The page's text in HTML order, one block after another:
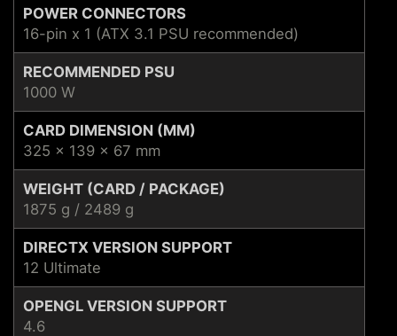
POWER CONNECTORS
16-pin x 1 (ATX 3.1 PSU recommended)
RECOMMENDED PSU
1000 W
CARD DIMENSION (MM)
325 x 139 x 67 mm
WEIGHT (CARD / PACKAGE)
1875 g / 2489 g
DIRECTX VERSION SUPPORT
12 Ultimate
OPENGL VERSION SUPPORT
4.6